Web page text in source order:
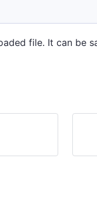
file. It can be